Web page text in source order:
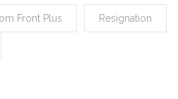
Front Plus Resignation